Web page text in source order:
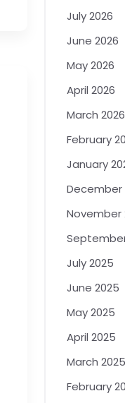
July 2026
June 2026
May 2026
April 2026
March 2026
February
January
December
November
July 2025
June 2025
May 2025
April 2025
March 2025
February